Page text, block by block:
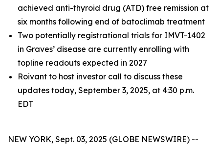
achieved anti-thyroid drug (ATD) free remission at
six months following end of batoclimab treatment
Two potentially registrational trials for IMVT-1402
in Graves’ disease are currently enrolling with
topline readouts expected in 2027
Roivant to host investor call to discuss these
updates today, September 3, 2025, at 4:30 p.m.
EDT
NEW YORK, Sept. 03, 2025 (GLOBE NEWSWIRE) --